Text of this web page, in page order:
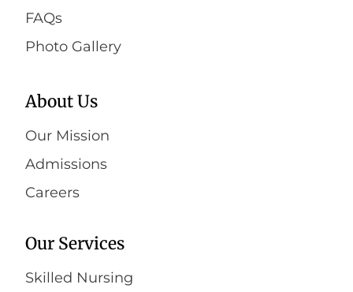
Our Services
Skilled Nursing
About Us
Our Mission
Admissions
Careers
FAQs
Photo Gallery